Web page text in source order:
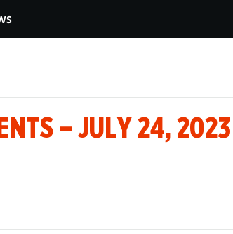
– JULY 24, 2023